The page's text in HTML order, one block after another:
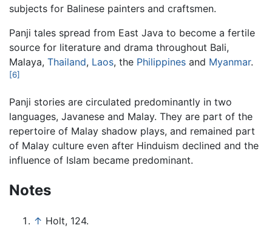
subjects for Balinese painters and craftsmen.
Panji tales spread from East Java to become a fertile
source for literature and drama throughout Bali,
Malaya, Thailand, Laos, the Philippines and Myanmar.
[6]
Panji stories are circulated predominantly in two
languages, Javanese and Malay. They are part of the
repertoire of Malay shadow plays, and remained part
of Malay culture even after Hinduism declined and the
influence of Islam became predominant.
Notes
↑ Holt, 124.